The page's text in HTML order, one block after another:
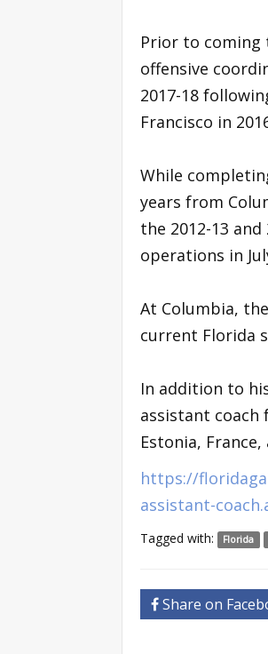
Prior to coming
offensive
2017-18
Francisco in
While
years from
the 2012-13
operations in
At Columbia,
current Florida
In addition to
assistant coach
Estonia,
https://
assistant-
Tagged with: Florida
Share on